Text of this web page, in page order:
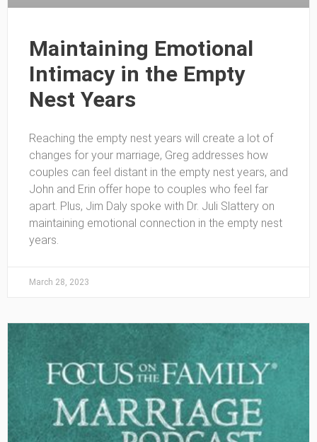
Maintaining Emotional
Intimacy in the Empty
Nest Years
Reaching the empty nest years will create a lot of
changes for your marriage, Greg addresses how
couples can feel distant in the empty nest years, and
John and Erin offer hope to couples who feel far
apart. Plus, Jim Daly spoke with Dr. Juli Slattery on
maintaining emotional connection in the empty nest
years.
March 28, 2023